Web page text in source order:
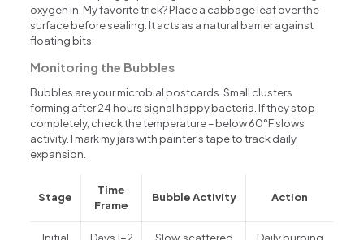
oxygen in. My favorite trick? Place a cabbage leaf over the
surface before sealing. It acts as a natural barrier against
floating bits.
Monitoring the Bubbles
Bubbles are your microbial postcards. Small clusters
forming after 24 hours signal happy bacteria. If they stop
completely, check the temperature – below 60°F slows
activity. I mark my jars with painter’s tape to track daily
expansion.
Stage
Time
Frame
Bubble Activity Action
Initial Days 1-2 Slow, scattered Daily burping